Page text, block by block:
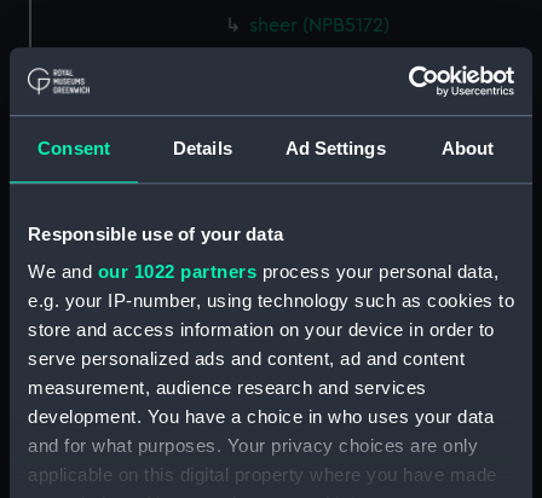
Consent Details Ad Settings About
Responsible use of your data
We and our 1022 partners process your personal data,
e.g. your IP-number, using technology such as cookies to
store and access information on your device in order to
serve personalized ads and content, ad and content
measurement, audience research and services
development. You have a choice in who uses your data
and for what purposes. Your privacy choices are only
applicable on this digital property where you have made
sheer (NPB5172)
section, construction
section, construction
(NPB5206)
armour, general arrangement
carving (NPB5208)
Inboard profile plan (NPB5209)
Upper deck plan (NPB5210)
Middle deck plan (NPB5211)
Main deck plan (NPB5212)
hold (NPB5213)